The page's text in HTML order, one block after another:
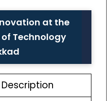
at the
Technology
Description